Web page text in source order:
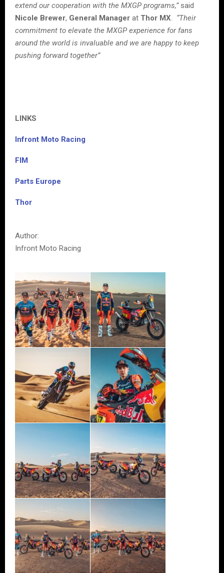
extend our cooperation with the MXGP programs,”said
Nicole Brewer, General Manager at Thor MX. “Their
commitment to elevate the MXGP experience for fans
around the world is invaluable and we are happy to keep
pushing forward together”
LINKS
Infront Moto Racing
FIM
Parts Europe
Thor
Author:
Infront Moto Racing